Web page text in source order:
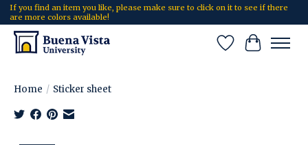
If you find an item you like, please make sure to click on it to see if there
are more colors available!
Wish List
Cart
Home / Sticker sheet